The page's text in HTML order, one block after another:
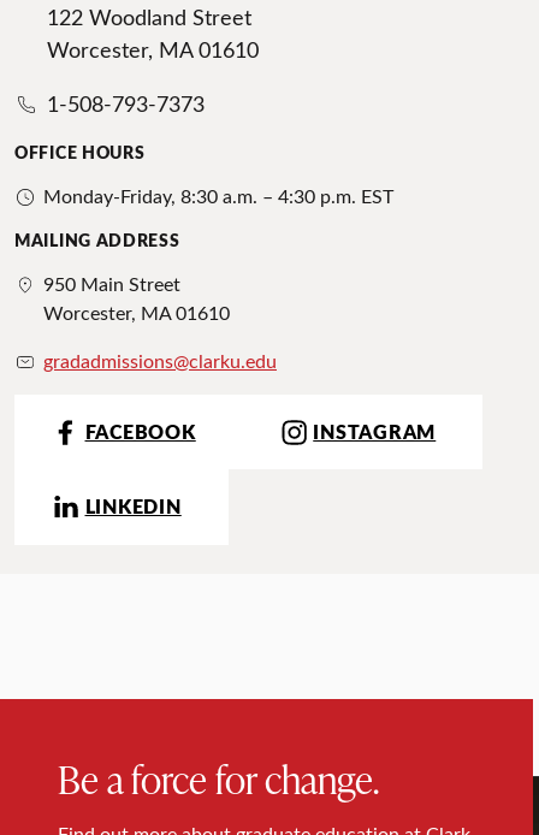
122 Woodland Street
Worcester, MA 01610
1-508-793-7373
OFFICE HOURS
Monday-Friday, 8:30 a.m. – 4:30 p.m. EST
MAILING ADDRESS
950 Main Street
Worcester, MA 01610
gradadmissions@clarku.edu
FACEBOOK INSTAGRAM
LINKEDIN
Be a force for change.